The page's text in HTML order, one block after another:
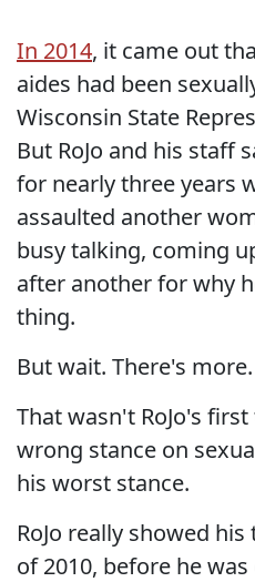
In 2014, it came out
aides had been
Wisconsin State
But RoJo and his staff
for nearly three years
assaulted another
busy talking, coming
after another for why
thing.
But wait. There's
That wasn't RoJo's
wrong stance on
his worst stance.
RoJo really showed
of 2010, before he